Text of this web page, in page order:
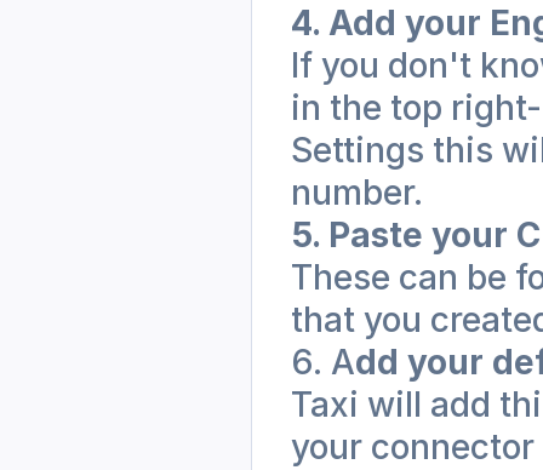
4. Add your
If you don't
in the top
Settings this
number.
5. Paste your
These can be
that you
6. Add your
Taxi will add
your